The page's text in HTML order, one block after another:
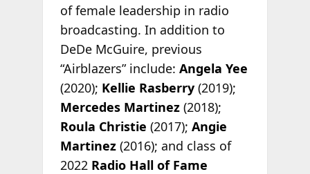
of female leadership in radio
broadcasting. In addition to
DeDe McGuire, previous
“Airblazers” include: Angela Yee
(2020); Kellie Rasberry(2019);
Mercedes Martinez(2018);
Roula Christie (2017); Angie
Martinez(2016); and class of
2022 Radio Hall of Fame